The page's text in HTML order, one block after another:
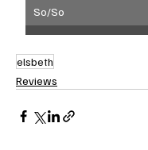
So/So
elsbeth
Reviews